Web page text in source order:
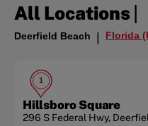
All Locations|
Deerfield Beach | Florida
1
Hillsboro Square
296 S Federal Hwy,